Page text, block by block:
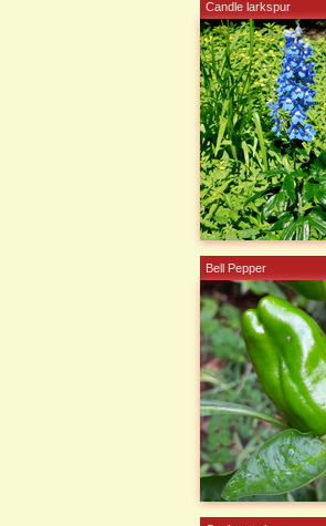
Candle larkspur
Bell Pepper